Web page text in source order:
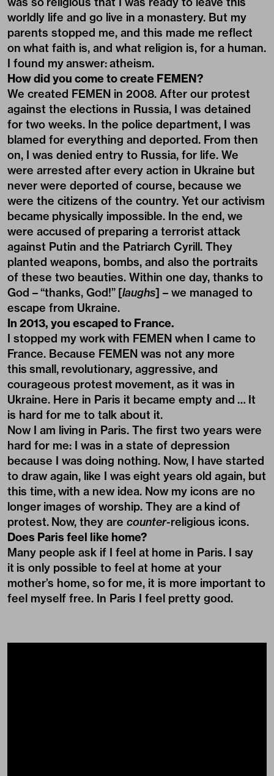
worldly life and go live in a monastery. But my
parents stopped me, and this made me reflect
on what faith is, and what religion is, for a human.
I found my answer: atheism.
How did you come to create FEMEN?
We created FEMEN in 2008. After our protest
against the elections in Russia, I was detained
for two weeks. In the police department, I was
blamed for everything and deported. From then
on, I was denied entry to Russia, for life. We
were arrested after every action in Ukraine but
never were deported of course, because we
were the citizens of the country. Yet our activism
became physically impossible. In the end, we
were accused of preparing a terrorist attack
against Putin and the Patriarch Cyrill. They
planted weapons, bombs, and also the portraits
of these two beauties. Within one day, thanks to
God – “thanks, God!” [laughs] – we managed to
escape from Ukraine.
In 2013, you escaped to France.
I stopped my work with FEMEN when I came to
France. Because FEMEN was not any more
this small, revolutionary, aggressive, and
courageous protest movement, as it was in
Ukraine. Here in Paris it became empty and … It
is hard for me to talk about it.
Now I am living in Paris. The first two years were
hard for me: I was in a state of depression
because I was doing nothing. Now, I have started
to draw again, like I was eight years old again, but
this time, with a new idea. Now my icons are no
longer images of worship. They are a kind of
protest. Now, they are counter-religious icons.
Does Paris feel like home?
Many people ask if I feel at home in Paris. I say
it is only possible to feel at home at your
mother’s home, so for me, it is more important to
feel myself free. In Paris I feel pretty good.